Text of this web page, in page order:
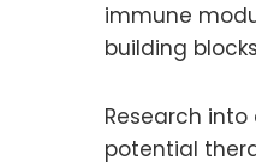
immune
building
Research
potential